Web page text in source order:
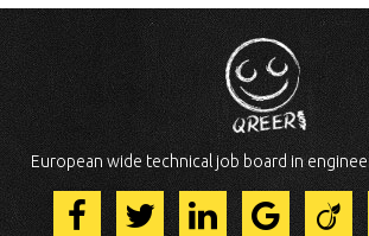
European wide technical job board in